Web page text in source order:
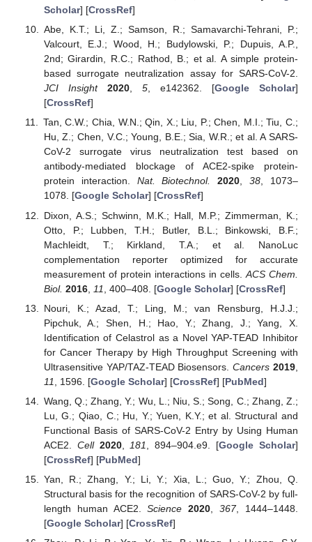
Scholar] [CrossRef]
Abe, K.T.; Li, Z.; Samson, R.; Samavarchi-Tehrani, P.;
Valcourt, E.J.; Wood, H.; Budylowski, P.; Dupuis, A.P.,
2nd; Girardin, R.C.; Rathod, B.; et al. A simple protein-
based surrogate neutralization assay for SARS-CoV-2.
JCI Insight
2020, 5, e142362. [Google Scholar]
[CrossRef]
Tan, C.W.; Chia, W.N.; Qin, X.; Liu, P.; Chen, M.I.; Tiu, C.;
Hu, Z.; Chen, V.C.; Young, B.E.; Sia, W.R.; et al. A SARS-
CoV-2 surrogate virus neutralization test based on
antibody-mediated blockage of ACE2-spike protein-
protein interaction. Nat. Biotechnol. 2020,38, 1073–
1078. [Google Scholar] [CrossRef]
Dixon, A.S.; Schwinn, M.K.; Hall, M.P.; Zimmerman, K.;
Otto, P.; Lubben, T.H.; Butler, B.L.; Binkowski, B.F.;
Machleidt, T.; Kirkland, T.A.; et al. NanoLuc
complementation reporter optimized for accurate
measurement of protein interactions in cells. ACS Chem.
Biol. 2016, 11 , 400–408. [Google Scholar] [CrossRef]
Nouri, K.; Azad, T.; Ling, M.; van Rensburg, H.J.J.;
Pipchuk, A.; Shen, H.; Hao, Y.; Zhang, J.; Yang, X.
Identification of Celastrol as a Novel YAP-TEAD Inhibitor
for Cancer Therapy by High Throughput Screening with
Ultrasensitive YAP/TAZ-TEAD Biosensors.Cancers 2019
11
, 1596. [Google Scholar] [CrossRef] [PubMed]
Wang, Q.; Zhang, Y.; Wu, L.; Niu, S.; Song, C.; Zhang, Z.;
Lu, G.; Qiao, C.; Hu, Y.; Yuen, K.Y.; et al. Structural and
Functional Basis of SARS-CoV-2 Entry by Using Human
ACE2. Cell 2020, 181 , 894–904.e9. [Google Scholar]
[CrossRef] [PubMed]
Yan, R.; Zhang, Y.; Li, Y.; Xia, L.; Guo, Y.; Zhou, Q.
Structural basis for the recognition of SARS-CoV-2 by full-
length human ACE2.Science 2020 ,367, 1444–1448.
[Google Scholar] [CrossRef]